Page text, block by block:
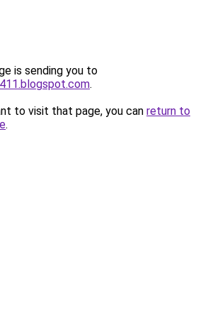
is sending you to
.
to visit that page, you can return to
.